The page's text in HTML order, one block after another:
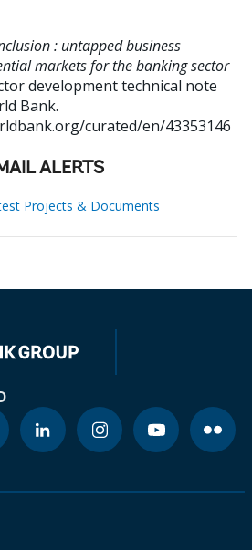
: untapped business
markets for the banking sector
development technical note
Bank.
curated/en/43353146
ALERTS
Projects & Documents